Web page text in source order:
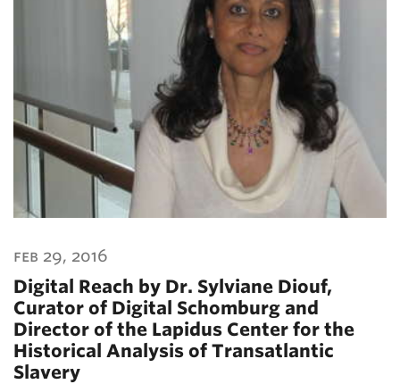
feb 29, 2016
Digital Reach by Dr. Sylviane Diouf,
Curator of Digital Schomburg and
Director of the Lapidus Center for the
Historical Analysis of Transatlantic
Slavery